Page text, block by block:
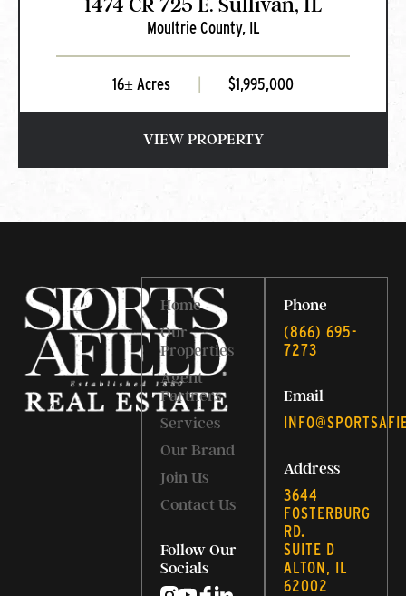
1474 CR 725 E. Sullivan, IL
Moultrie County, IL
16± Acres $1,995,000
VIEW PROPERTY
Home
Our
Properties
Agent
Partners
Services
Our Brand
Join Us
Contact Us
Follow Our
Socials
Phone
‭(866) 695-
7273‬
Email
Address
3644
FOSTERBURG
RD.
SUITE D
ALTON, IL
62002